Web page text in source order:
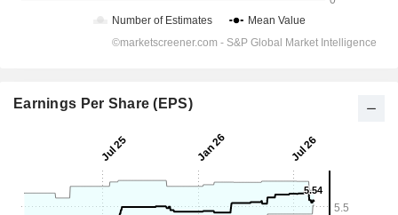
Earnings Per Share (EPS)